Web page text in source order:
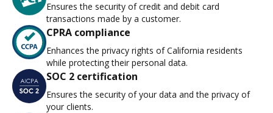
Ensures the security of credit and debit card
transactions made by a customer.
CPRA compliance
Enhances the privacy rights of California residents
while protecting their personal data.
SOC 2 certification
Ensures the security of your data and the privacy of
your clients.